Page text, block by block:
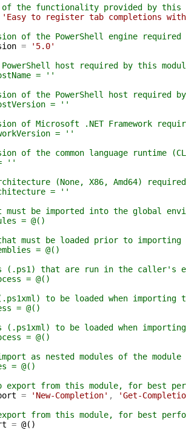
the functionality provided by this
'Easy to register tab completions
of the PowerShell engine
=
'5.0'
host required by this
= ''
of the PowerShell host required
= ''
of Microsoft .NET Framework
= ''
of the common language
''
(None, X86, Amd64)
= ''
must be imported into the global
= @()
must be loaded prior to importing
= @()
that are run in the caller's
= @()
to be loaded when importing
= @()
to be loaded when
= @()
as nested modules of the module
= @()
export from this module, for best
= 'New-Completion' ,
'Get-
from this module, for best
= @( )